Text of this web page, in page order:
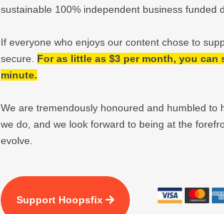
sustainable 100% independent business funded
If everyone who enjoys our content chose to
secure. For as little as $3 per month, you
minute.
We are tremendously honoured and humbled to
we do, and we look forward to being at the
evolve.
Support Hoopsfix